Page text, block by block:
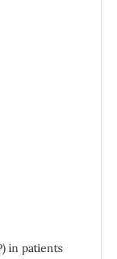
in patients